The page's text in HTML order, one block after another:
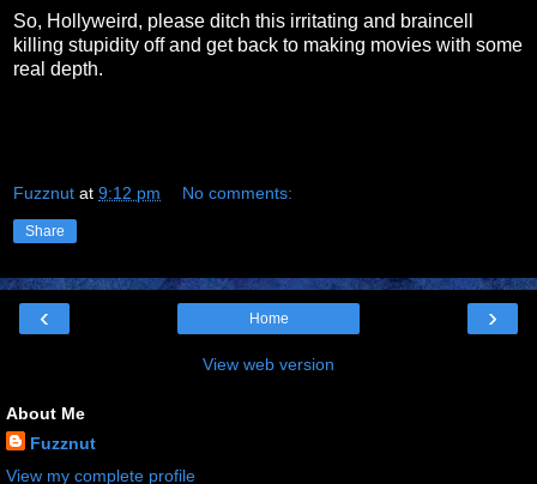
So, Hollyweird, please ditch this irritating and braincell
killing stupidity off and get back to making movies with some
real depth.
Fuzznut at 9:12 pm No comments:
Share
‹ ›
Home
View web version
About Me
Fuzznut
View my complete profile